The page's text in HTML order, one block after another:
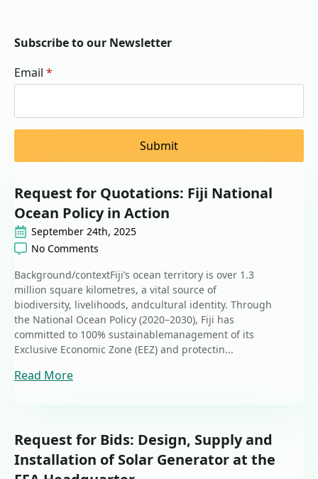
Subscribe to our Newsletter
Email *
Submit
Request for Quotations: Fiji National
Ocean Policy in Action
September 24th, 2025
No Comments
Background/contextFiji’s ocean territory is over 1.3
million square kilometres, a vital source of
biodiversity, livelihoods, andcultural identity. Through
the National Ocean Policy (2020–2030), Fiji has
committed to 100% sustainablemanagement of its
Exclusive Economic Zone (EEZ) and protectin...
Read More
Request for Bids: Design, Supply and
Installation of Solar Generator at the